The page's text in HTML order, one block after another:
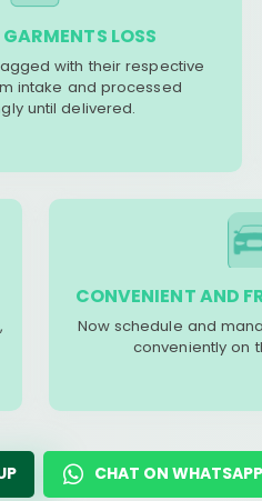
LOSS
with their respective
intake and processed
until delivered.
CONVENIENT AND
Now schedule and
conveniently on
CHAT ON WHATSAPP